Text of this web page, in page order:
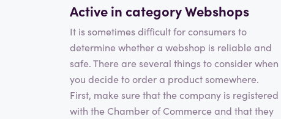
Active in categoryWebshops
It is sometimes difficult for consumers to
determine whether a webshop is reliable and
safe. There are several things to consider when
you decide to order a product somewhere.
First, make sure that the company is registered
with the Chamber of Commerce and that they